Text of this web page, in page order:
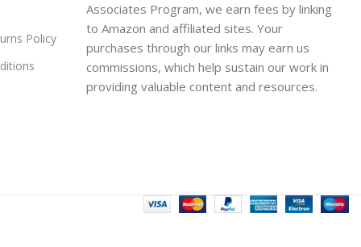
Policy
Associates Program, we earn fees by linking
to Amazon and affiliated sites. Your
purchases through our links may earn us
commissions, which help sustain our work in
providing valuable content and resources.